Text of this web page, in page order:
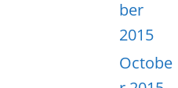
ber
2015
Octobe